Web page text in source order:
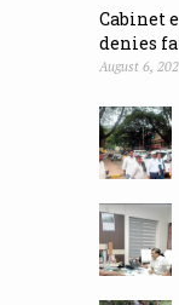
Cabinet
denies
August 6,